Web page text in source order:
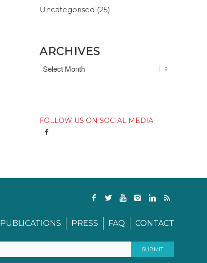
Uncategorised (25)
ARCHIVES
FOLLOW US ON SOCIAL MEDIA
PUBLICATIONS PRESS FAQ CONTACT